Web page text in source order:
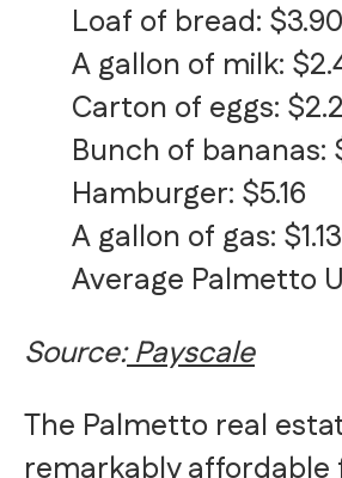
Loaf of bread: $3.90
A gallon of milk:
Carton of eggs:
Bunch of bananas:
Hamburger: $5.16
A gallon of gas: $1.13
Average Palmetto
Source:Payscale
The Palmetto real